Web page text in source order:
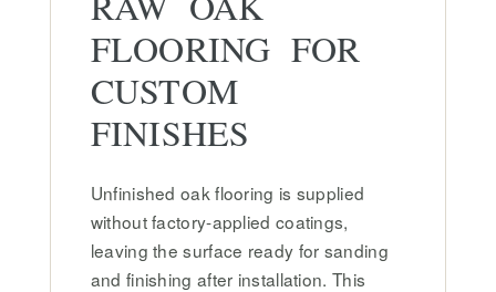
FLOORING FOR
CUSTOM
FINISHES
Unfinished oak flooring is supplied
without factory-applied coatings,
leaving the surface ready for sanding
and finishing after installation. This